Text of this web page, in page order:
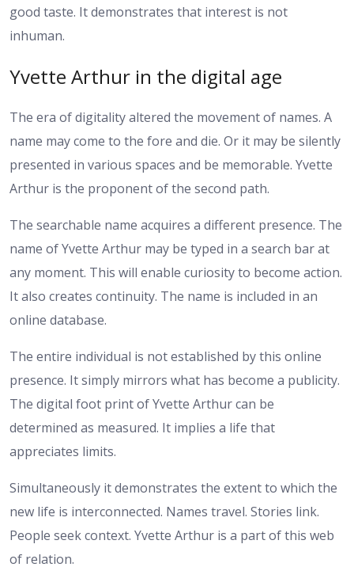
good taste. It demonstrates that interest is not
inhuman.
Yvette Arthur in the digital age
The era of digitality altered the movement of names. A
name may come to the fore and die. Or it may be silently
presented in various spaces and be memorable. Yvette
Arthur is the proponent of the second path.
The searchable name acquires a different presence. The
name of Yvette Arthur may be typed in a search bar at
any moment. This will enable curiosity to become action.
It also creates continuity. The name is included in an
online database.
The entire individual is not established by this online
presence. It simply mirrors what has become a publicity.
The digital foot print of Yvette Arthur can be
determined as measured. It implies a life that
appreciates limits.
Simultaneously it demonstrates the extent to which the
new life is interconnected. Names travel. Stories link.
People seek context. Yvette Arthur is a part of this web
of relation.